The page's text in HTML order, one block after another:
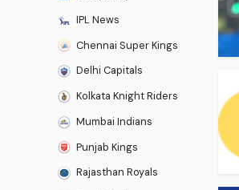
IPL News
Chennai Super Kings
Delhi Capitals
Kolkata Knight Riders
Mumbai Indians
Punjab Kings
Rajasthan Royals